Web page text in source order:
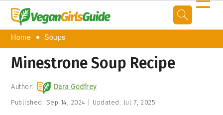
Home Soups
Minestrone Soup Recipe
Author: Dara Godfrey
Published: Sep 14, 2024 Updated: Jul 7, 2025